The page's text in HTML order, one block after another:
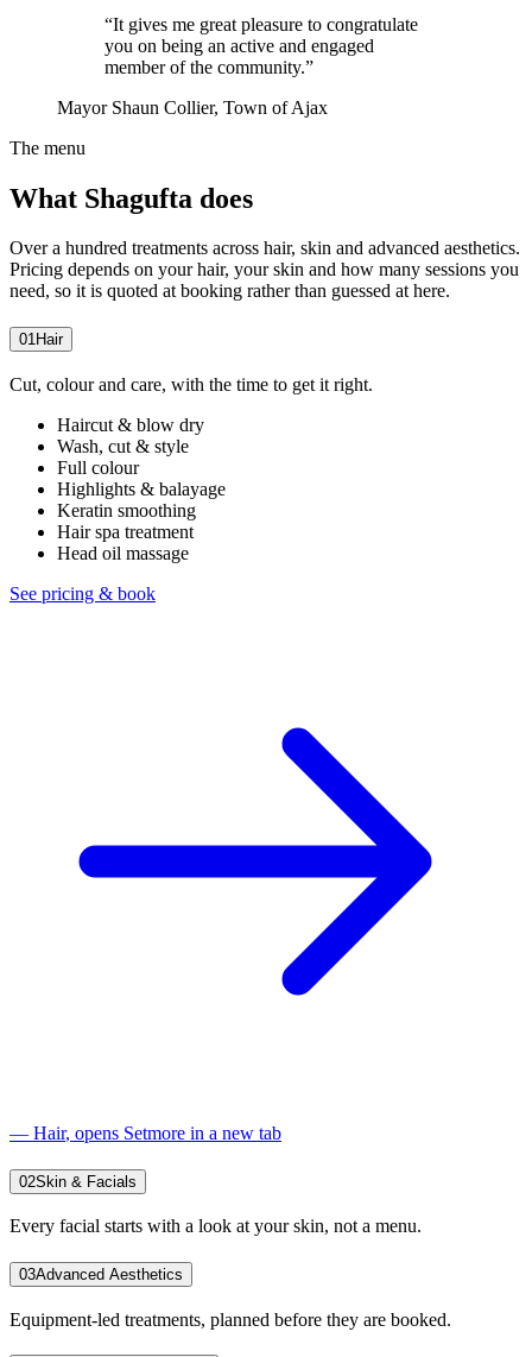
“It gives me great pleasure to congratulate
you on being an active and engaged
member of the community.”
Mayor Shaun Collier, Town of Ajax
The menu
What Shagufta does
Over a hundred treatments across hair, skin and advanced aesthetics.
Pricing depends on your hair, your skin and how many sessions you
need, so it is quoted at booking rather than guessed at here.
01Hair
Cut, colour and care, with the time to get it right.
Haircut & blow dry
Wash, cut & style
Full colour
Highlights & balayage
Keratin smoothing
Hair spa treatment
Head oil massage
See pricing & book
— Hair, opens Setmore in a new tab
02Skin & Facials
Every facial starts with a look at your skin, not a menu.
03Advanced Aesthetics
Equipment-led treatments, planned before they are booked.